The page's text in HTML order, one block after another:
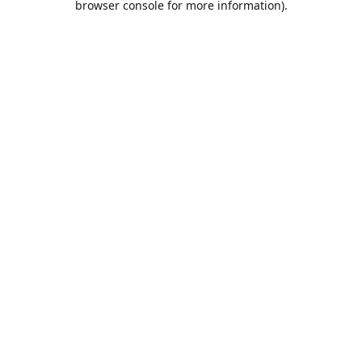
browser console for more information).